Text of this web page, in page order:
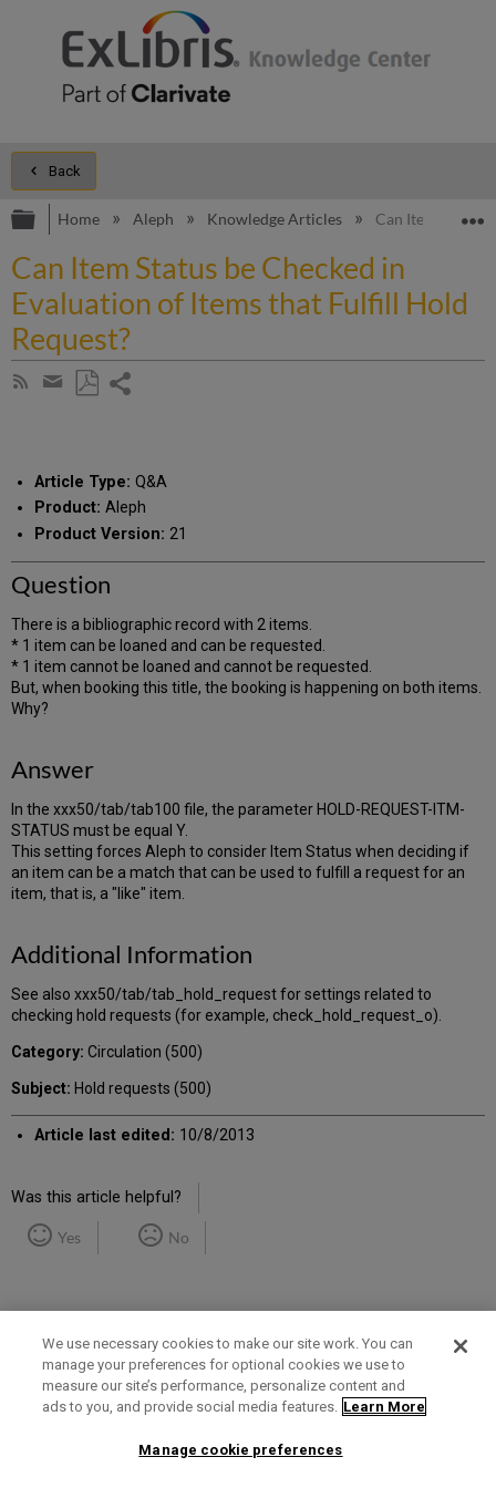
Back
Expand/collapse global hierarchy
Home Aleph Knowledge Articles Can Item Status
Can Item Status be Checked in
Evaluation of Items that Fulfill Hold
Request?
Subscribe
Share
email
Article Type: Q&A
Product: Aleph
Product Version: 21
Question
There is a bibliographic record with 2 items.
* 1 item can be loaned and can be requested.
* 1 item cannot be loaned and cannot be requested.
But, when booking this title, the booking is happening on both items.
Why?
Answer
In the xxx50/tab/tab100 file, the parameter HOLD-REQUEST-ITM-
STATUS must be equal Y.
This setting forces Aleph to consider Item Status when deciding if
an item can be a match that can be used to fulfill a request for an
item, that is, a "like" item.
Additional Information
See also xxx50/tab/tab_hold_request for settings related to
checking hold requests (for example, check_hold_request_o).
Category: Circulation (500)
Subject: Hold requests (500)
Article last edited: 10/8/2013
Was this article helpful?
Yes No
Term of Use Privacy Policy Contact Us
We use necessary cookies to make our site work. You can
manage your preferences for optional cookies we use to
measure our site’s performance, personalize content and
ads to you, and provide social media features. Learn More
Manage cookie preferences